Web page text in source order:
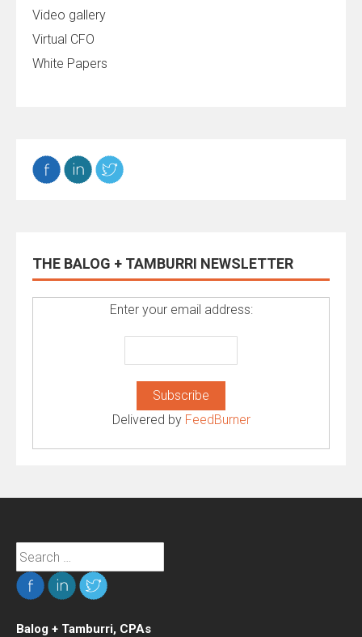
Video gallery
Virtual CFO
White Papers
THE BALOG + TAMBURRI NEWSLETTER
Enter your email address:
Delivered by FeedBurner
Search
for:
Balog + Tamburri, CPAs